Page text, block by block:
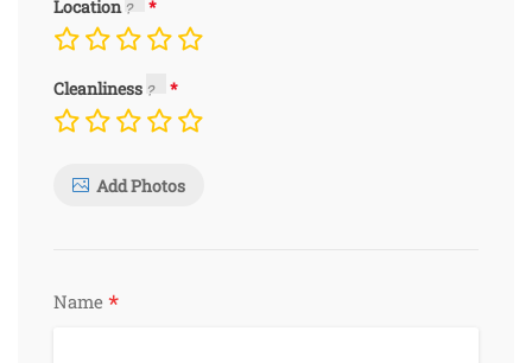
Location
Cleanliness
Add Photos
Name *